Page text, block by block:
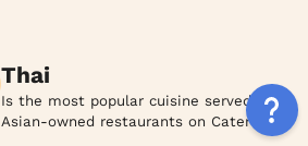
Thai
Is the most popular cuisine served by
Asian-owned restaurants on CaterCow.